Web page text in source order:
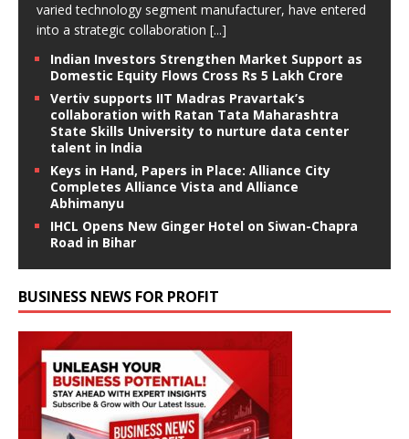
varied technology segment manufacturer, have entered
into a strategic collaboration [...]
Indian Investors Strengthen Market Support as
Domestic Equity Flows Cross Rs 5 Lakh Crore
Vertiv supports IIT Madras Pravartak’s
collaboration with Ratan Tata Maharashtra
State Skills University to nurture data center
talent in India
Keys in Hand, Papers in Place: Alliance City
Completes Alliance Vista and Alliance
Abhimanyu
IHCL Opens New Ginger Hotel on Siwan-Chapra
Road in Bihar
BUSINESS NEWS FOR PROFIT